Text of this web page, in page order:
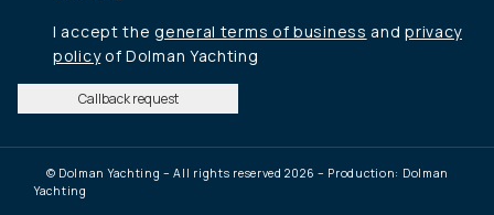
I accept thegeneral terms of business andprivacy
policyof Dolman Yachting
Callback request
© Dolman Yachting – All rights reserved 2026 – Production: Dolman
Yachting